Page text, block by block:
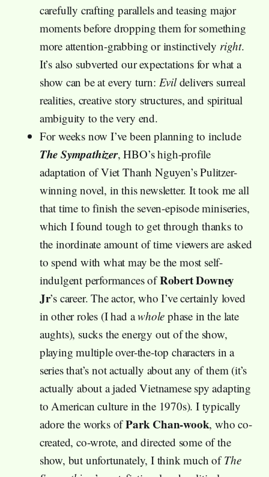
carefully crafting parallels and teasing major
moments before dropping them for something
more attention-grabbing or instinctively right.
It’s also subverted our expectations for what a
show can be at every turn: Evildelivers surreal
realities, creative story structures, and spiritual
ambiguity to the very end.
For weeks now I’ve been planning to include
The Sympathizer, HBO’s high-profile
adaptation of Viet Thanh Nguyen’s Pulitzer-
winning novel, in this newsletter. It took me all
that time to finish the seven-episode miniseries,
which I found tough to get through thanks to
the inordinate amount of time viewers are asked
to spend with what may be the most self-
indulgent performances ofRobert Downey
Jr’s career. The actor, who I’ve certainly loved
in other roles (I had awhole phase in the late
aughts), sucks the energy out of the show,
playing multiple over-the-top characters in a
series that’s not actually about any of them (it’s
actually about a jaded Vietnamese spy adapting
to American culture in the 1970s). I typically
adore the works ofPark Chan-wook, who co-
created, co-wrote, and directed some of the
show, but unfortunately, I think much ofThe